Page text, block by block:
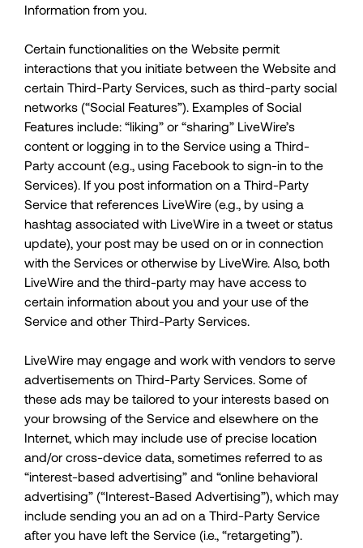
Information from you.
Certain functionalities on the Website permit
interactions that you initiate between the Website and
certain Third-Party Services, such as third-party social
networks (“Social Features”). Examples of Social
Features include: “liking” or “sharing” LiveWire’s
content or logging in to the Service using a Third-
Party account (e.g., using Facebook to sign-in to the
Services). If you post information on a Third-Party
Service that references LiveWire (e.g., by using a
hashtag associated with LiveWire in a tweet or status
update), your post may be used on or in connection
with the Services or otherwise by LiveWire. Also, both
LiveWire and the third-party may have access to
certain information about you and your use of the
Service and other Third-Party Services.
LiveWire may engage and work with vendors to serve
advertisements on Third-Party Services. Some of
these ads may be tailored to your interests based on
your browsing of the Service and elsewhere on the
Internet, which may include use of precise location
and/or cross-device data, sometimes referred to as
“interest-based advertising” and “online behavioral
advertising” (“Interest-Based Advertising”), which may
include sending you an ad on a Third-Party Service
after you have left the Service (i.e., “retargeting”).